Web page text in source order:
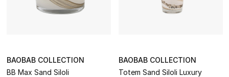
Shop Jewelry
BAOBAB COLLECTION
BB Max Sand Siloli
BAOBAB COLLECTION
Totem Sand Siloli Luxury